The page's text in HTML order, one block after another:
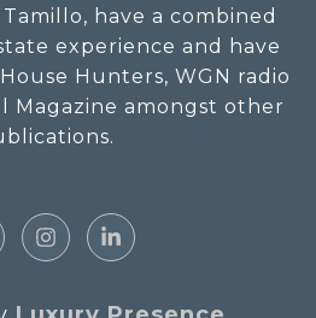
have a combined
experience and have
Hunters, WGN radio
Magazine amongst other